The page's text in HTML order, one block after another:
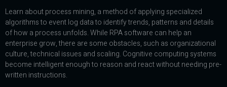
Learn about process mining, a method of applying specialized
algorithms to event log data to identify trends, patterns and details
of how a process unfolds. While RPA software can help an
enterprise grow, there are some obstacles, such as organizational
culture, technical issues and scaling. Cognitive computing systems
become intelligent enough to reason and react without needing pre-
written instructions.